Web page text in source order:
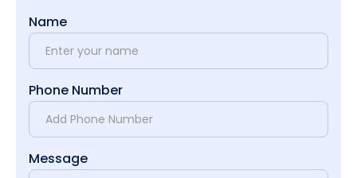
Name
Phone Number
Message